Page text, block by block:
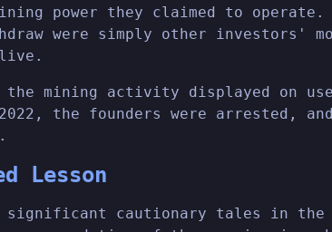
power they claimed to
were simply other investors'
mining activity displayed on
the founders were arrested,
Lesson
significant cautionary tales in the